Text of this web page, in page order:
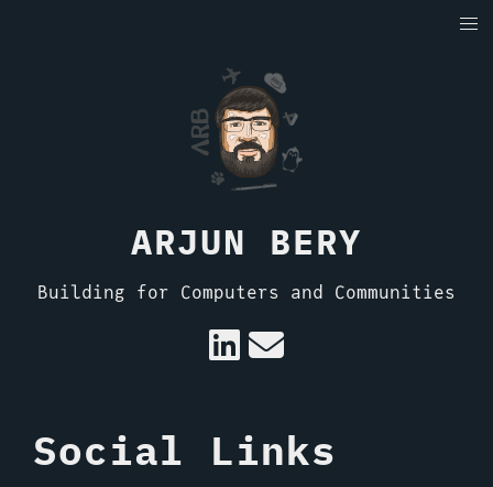
ARJUN BERY
Building for Computers and Communities
Social Links